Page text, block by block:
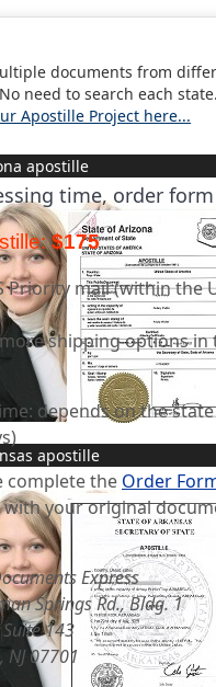
documents from
need to search each state.
Apostille Project here...
apostille
apostille
time, order form
$175
Priority mail (within the
shipping options in
depends on the state
complete the Order
with your original
Express
Springs Rd., Bldg. 1
143
NJ 07701